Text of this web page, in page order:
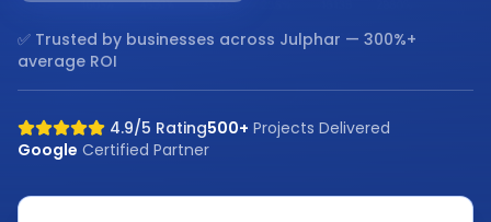
✅ Trusted by businesses across Julphar — 300%+
average ROI
4.9/5 Rating500+ Projects Delivered
Google Certified Partner